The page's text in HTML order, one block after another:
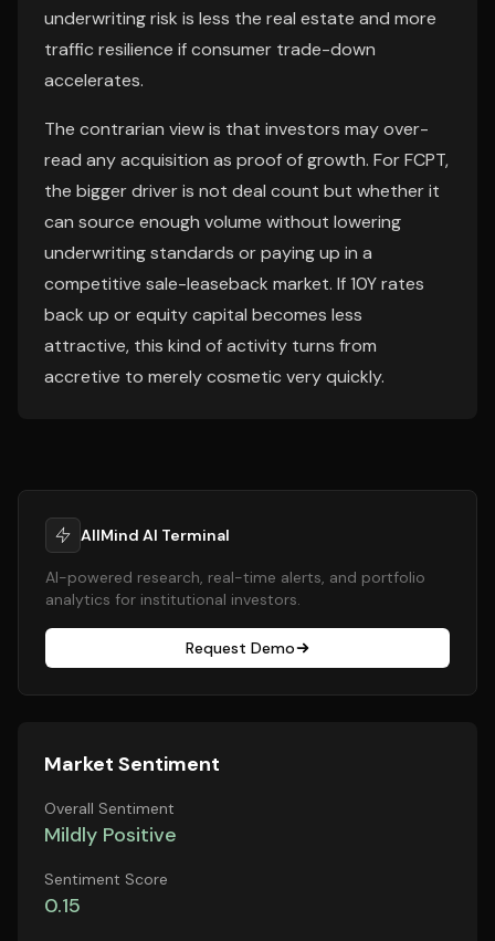
underwriting risk is less the real estate and more
traffic resilience if consumer trade-down
accelerates.
The contrarian view is that investors may over-
read any acquisition as proof of growth. For FCPT,
the bigger driver is not deal count but whether it
can source enough volume without lowering
underwriting standards or paying up in a
competitive sale-leaseback market. If 10Y rates
back up or equity capital becomes less
attractive, this kind of activity turns from
accretive to merely cosmetic very quickly.
AllMind AI Terminal
AI-powered research, real-time alerts, and portfolio
analytics for institutional investors.
Request Demo
Market Sentiment
Overall Sentiment
Mildly Positive
Sentiment Score
0.15